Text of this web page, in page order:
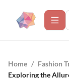
Home / Fashion
Exploring the